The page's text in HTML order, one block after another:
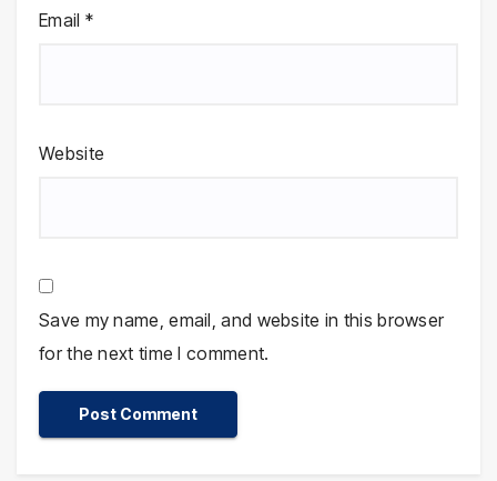
Email *
Website
Save my name, email, and website in this browser
for the next time I comment.